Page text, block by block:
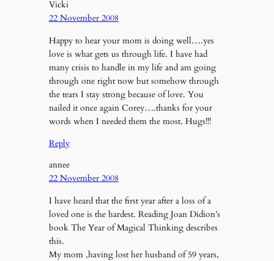
Vicki
22 November 2008
Happy to hear your mom is doing well….yes
love is what gets us through life. I have had
many crisis to handle in my life and am going
through one right now but somehow through
the tears I stay strong because of love. You
nailed it once again Corey….thanks for your
words when I needed them the most. Hugs!!!
Reply
annee
22 November 2008
I have heard that the first year after a loss of a
loved one is the hardest. Reading Joan Didion’s
book The Year of Magical Thinking describes
this.
My mom ,having lost her husband of 59 years,